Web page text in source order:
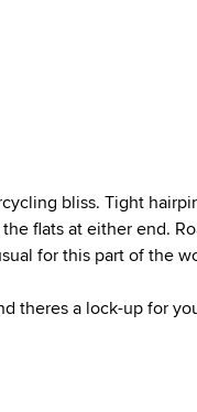
bliss. Tight
flats at either end.
for this part of the
theres a lock-up for